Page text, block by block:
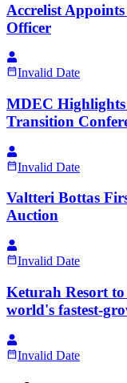
Accrelist
Officer
Invalid Date
MDEC
Transition
Invalid Date
Valtteri Bottas
Auction
Invalid Date
Keturah Resort
world's fastest-
Invalid Date